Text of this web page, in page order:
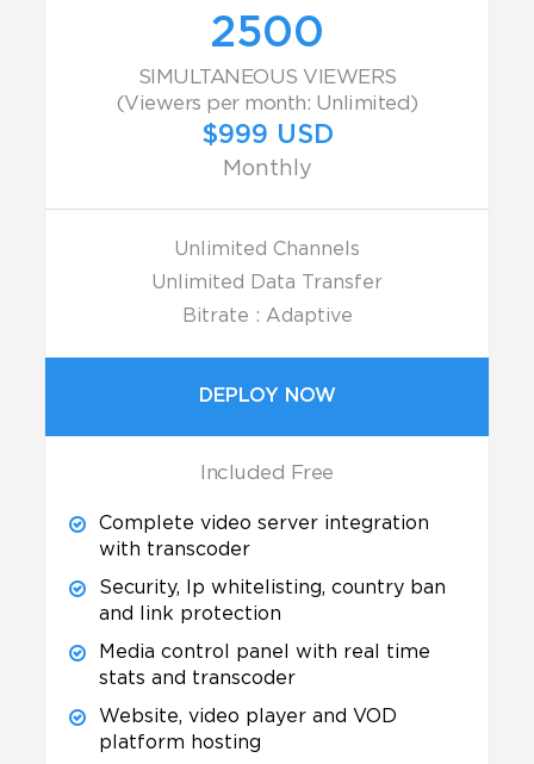
2500
SIMULTANEOUS VIEWERS
(Viewers per month: Unlimited)
$999 USD
Monthly
Unlimited Channels
Unlimited Data Transfer
Bitrate : Adaptive
DEPLOY NOW
Included Free
Complete video server integration
with transcoder
Security, Ip whitelisting, country ban
and link protection
Media control panel with real time
stats and transcoder
Website, video player and VOD
platform hosting